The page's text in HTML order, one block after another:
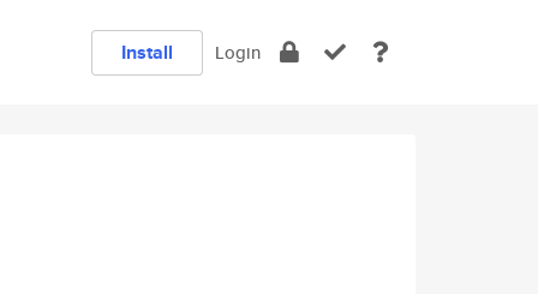
Install Login